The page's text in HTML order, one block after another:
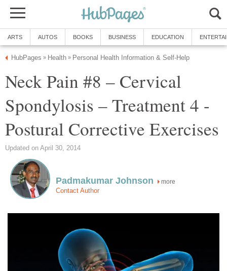
ARTS AUTOS BOOKS BUSINESS EDUCATION
HubPages » Health » Personal Health Information & Self-Help
Neck Pain #8 – Cervical
Spondylosis – Treatment 4 -
Postural Corrective Exercises
Updated on April 30, 2014
Padmakumar Johnson more
Contact Author